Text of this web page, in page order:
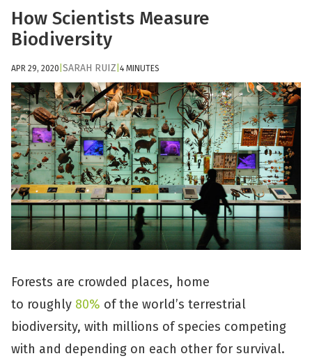
How Scientists Measure
Biodiversity
APR 29, 2020 SARAH RUIZ 4 MINUTES
Forests are crowded places, home
to roughly 80% of the world’s terrestrial
biodiversity, with millions of species competing
with and depending on each other for survival.